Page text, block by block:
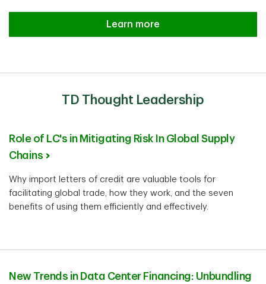
Learn more
TD Thought Leadership
Role of LC's in Mitigating Risk In Global Supply
Chains
Why import letters of credit are valuable tools for
facilitating global trade, how they work, and the seven
benefits of using them efficiently and effectively.
New Trends in Data Center Financing: Unbundling